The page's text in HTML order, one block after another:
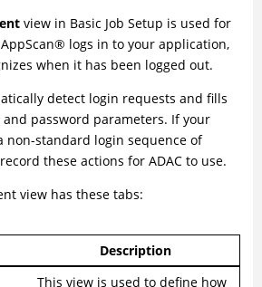
view in Basic Job Setup is used for
AppScan® logs in to your application,
when it has been logged out.
detect login requests and fills
password parameters. If your
non-standard login sequence of
these actions for ADACto use.
view has these tabs:
Description
This view is used to define how